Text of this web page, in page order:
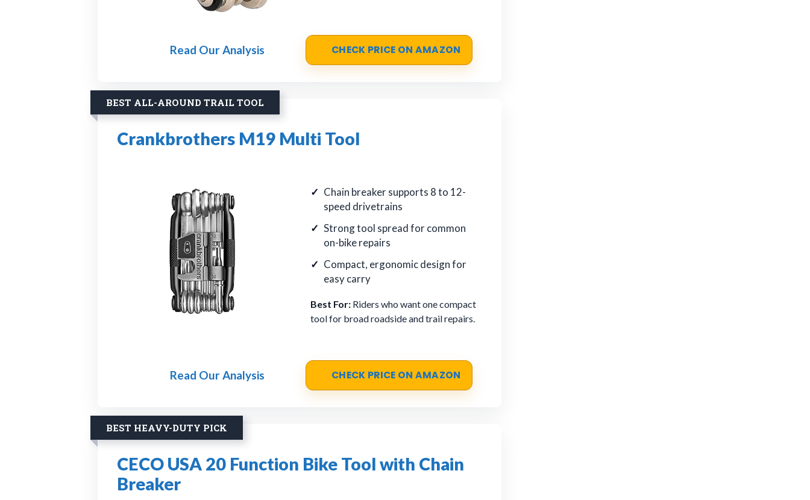
Read Our Analysis CHECK PRICE ON AMAZON
BEST ALL-AROUND TRAIL TOOL
Crankbrothers M19 Multi Tool
Chain breaker supports 8 to 12-
speed drivetrains
Strong tool spread for common
on-bike repairs
Compact, ergonomic design for
easy carry
Best For: Riders who want one compact
tool for broad roadside and trail repairs.
Read Our Analysis CHECK PRICE ON AMAZON
BEST HEAVY-DUTY PICK
CECO USA 20 Function Bike Tool with Chain
Breaker